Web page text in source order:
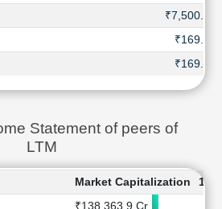
₹7,500.00
₹169.53
₹169.53
Statement of peers of
LTM
Market Capitalization
1
₹138,363.9 Cr